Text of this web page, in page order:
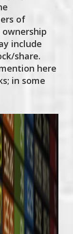
of
include
share.
here
in some